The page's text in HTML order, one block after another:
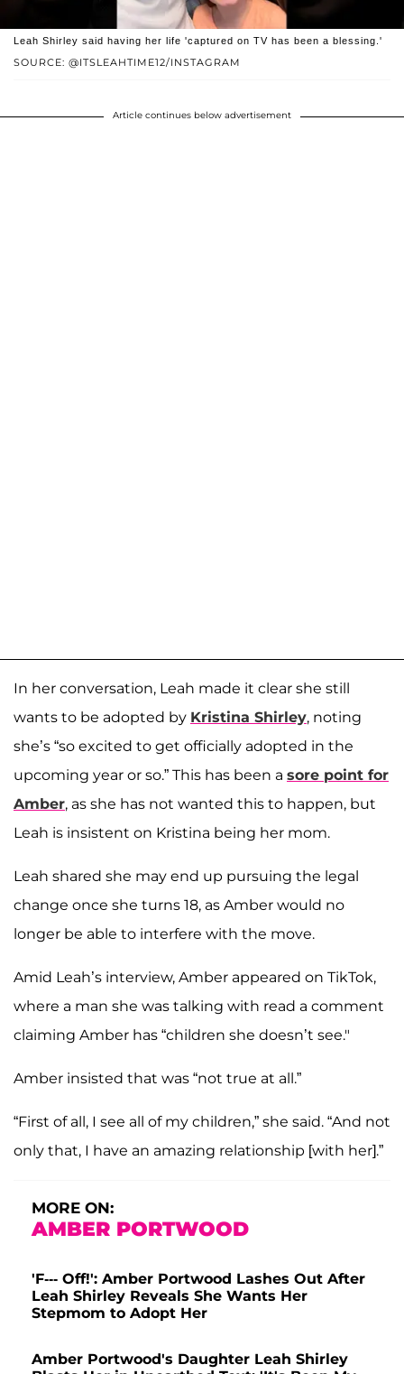
SOURCE: @ITSLEAHTIME12/INSTAGRAM
Leah Shirley said having her life 'captured on TV has been a blessing.'
Article continues below advertisement
In her conversation, Leah made it clear she still
wants to be adopted by Kristina Shirley, noting
she’s “so excited to get officially adopted in the
upcoming year or so.” This has been a sore point for
Amber, as she has not wanted this to happen, but
Leah is insistent on Kristina being her mom.
Leah shared she may end up pursuing the legal
change once she turns 18, as Amber would no
longer be able to interfere with the move.
Amid Leah’s interview, Amber appeared on TikTok,
where a man she was talking with read a comment
claiming Amber has “children she doesn’t see."
Amber insisted that was “not true at all.”
“First of all, I see all of my children,” she said. “And not
only that, I have an amazing relationship [with her].”
MORE ON:
AMBER PORTWOOD
'F--- Off!': Amber Portwood Lashes Out After
Leah Shirley Reveals She Wants Her
Stepmom to Adopt Her
Amber Portwood's Daughter Leah Shirley